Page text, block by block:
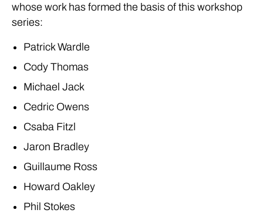
whose work has formed the basis of this workshop
series:
Patrick Wardle
Cody Thomas
Michael Jack
Cedric Owens
Csaba Fitzl
Jaron Bradley
Guillaume Ross
Howard Oakley
Phil Stokes